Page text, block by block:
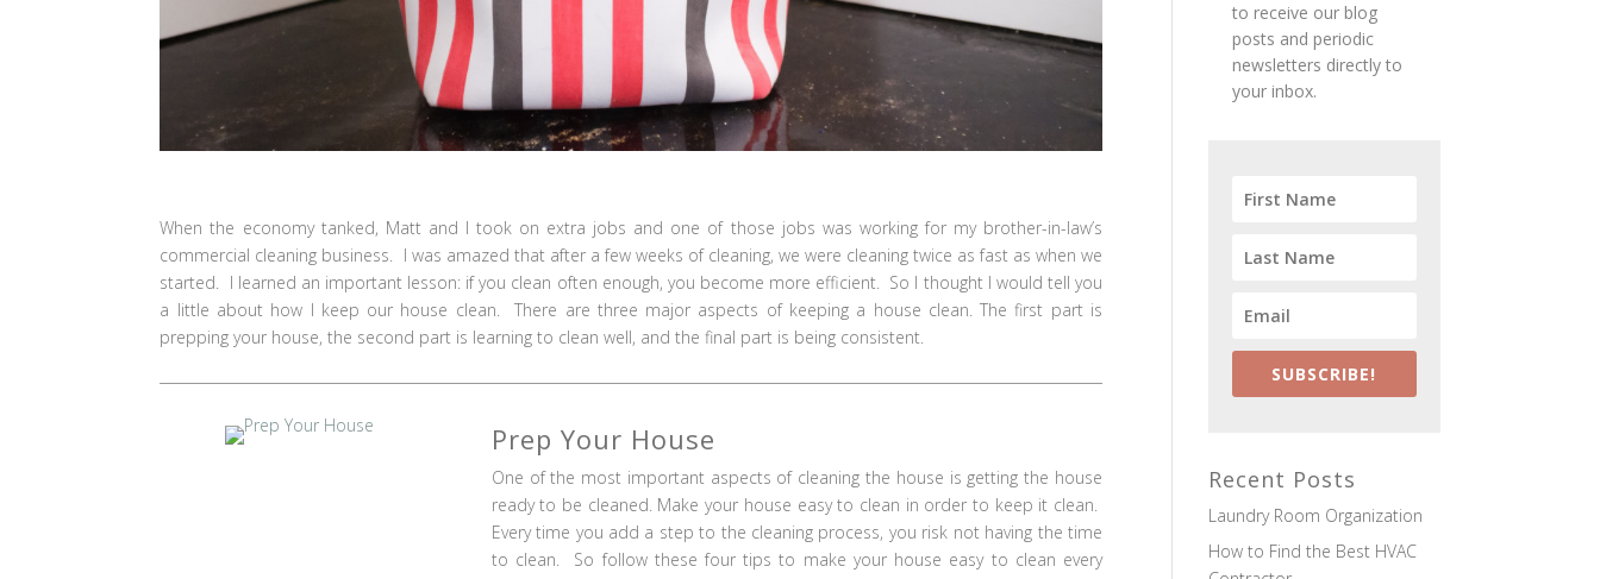
When the economy tanked, Matt and I took on extra jobs and one of those jobs was working for my brother-in-law’s
commercial cleaning business. I was amazed that after a few weeks of cleaning, we were cleaning twice as fast as when we
started. I learned an important lesson: if you clean often enough, you become more efficient. So I thought I would tell you
a little about how I keep our house clean. There are three major aspects of keeping a house clean. The first part is
prepping your house, the second part is learning to clean well, and the final part is being consistent.
Prep Your House
One of the most important aspects of cleaning the house is getting the house
ready to be cleaned. Make your house easy to clean in order to keep it clean.
Every time you add a step to the cleaning process, you risk not having the time
to clean. So follow these four tips to make your house easy to clean every
to receive our blog
posts and periodic
newsletters directly to
your inbox.
SUBSCRIBE!
Recent Posts
Laundry Room Organization
How to Find the Best HVAC